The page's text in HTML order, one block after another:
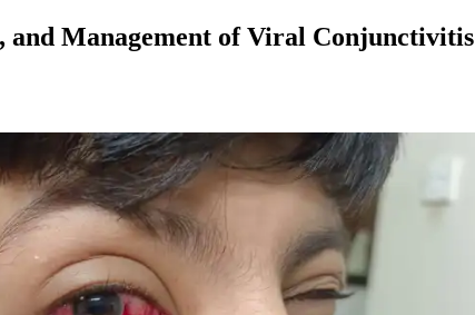
and Management of Viral Conjunctivitis